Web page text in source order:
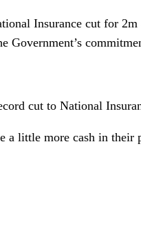
Insurance cut for
cut to National
a little more cash in their